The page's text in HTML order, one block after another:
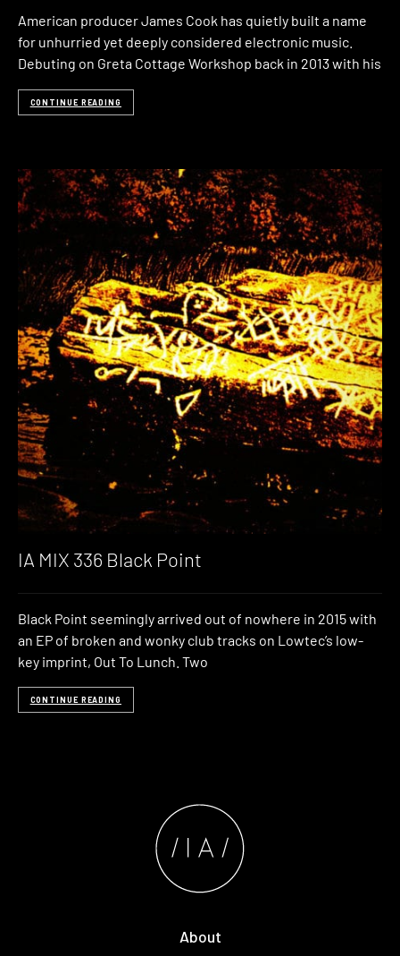
American producer James Cook has quietly built a name
for unhurried yet deeply considered electronic music.
Debuting on Greta Cottage Workshop back in 2013 with his
CONTINUE READING
IA MIX 336 Black Point
Black Point seemingly arrived out of nowhere in 2015 with
an EP of broken and wonky club tracks on Lowtec’s low-
key imprint, Out To Lunch. Two
CONTINUE READING
About